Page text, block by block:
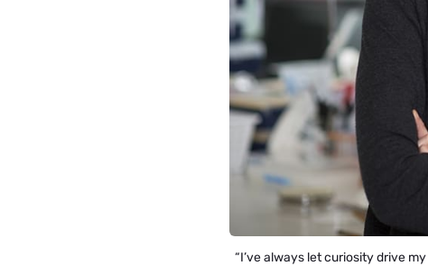
“I’ve always let curiosity drive